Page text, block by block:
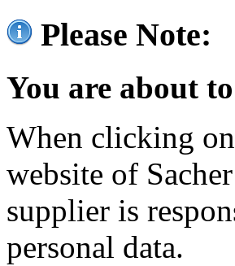
Please Note:
You are about
When clicking
website of
supplier is
personal data.